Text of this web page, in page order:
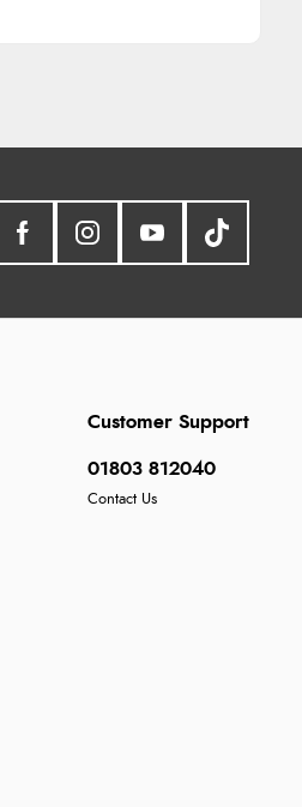
Customer Support
01803 812040
Contact Us